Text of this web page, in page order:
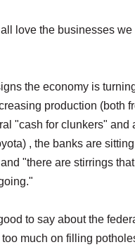
love the businesses we
the economy is
production (both
"cash for clunkers" and
, the banks are
"there are stirrings
to say about the
much on filling